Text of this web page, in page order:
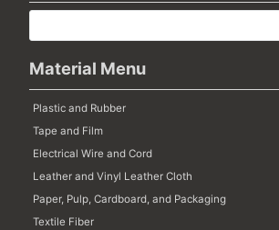
Material Menu
Plastic and Rubber
Tape and Film
Electrical Wire and Cord
Leather and Vinyl Leather Cloth
Paper, Pulp, Cardboard, and Packaging
Textile Fiber